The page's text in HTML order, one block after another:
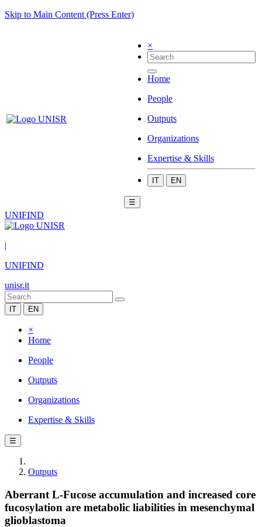
Skip to Main Content (Press Enter)
×
Home
People
Outputs
Organizations
Expertise & Skills
IT EN
☰
UNIFIND
|
UNIFIND
unisr.it
IT EN
×
Home
People
Outputs
Organizations
Expertise & Skills
☰
Outputs
Aberrant L-Fucose accumulation and increased core
fucosylation are metabolic liabilities in mesenchymal
glioblastoma